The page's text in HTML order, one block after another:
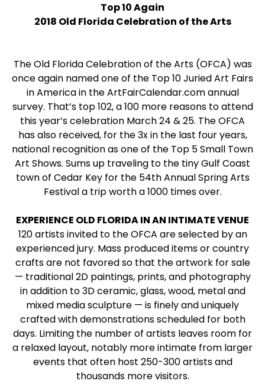
Top 10 Again
2018 Old Florida Celebration of the Arts
The Old Florida Celebration of the Arts (OFCA) was
once again named one of the Top 10 Juried Art Fairs
in America in the ArtFairCalendar.com annual
survey. That’s top 102, a 100 more reasons to attend
this year’s celebration March 24 & 25. The OFCA
has also received, for the 3x in the last four years,
national recognition as one of the Top 5 Small Town
Art Shows. Sums up traveling to the tiny Gulf Coast
town of Cedar Key for the 54th Annual Spring Arts
Festival a trip worth a 1000 times over.
EXPERIENCE OLD FLORIDA IN AN INTIMATE VENUE
120 artists invited to the OFCA are selected by an
experienced jury. Mass produced items or country
crafts are not favored so that the artwork for sale
— traditional 2D paintings, prints, and photography
in addition to 3D ceramic, glass, wood, metal and
mixed media sculpture — is finely and uniquely
crafted with demonstrations scheduled for both
days. Limiting the number of artists leaves room for
a relaxed layout, notably more intimate from larger
events that often host 250-300 artists and
thousands more visitors.